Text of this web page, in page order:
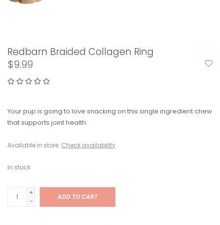
Redbarn Braided Collagen Ring
$9.99
Your pup is going to love snacking on this single ingredient chew
that supports joint health.
Available in store: Check availability
In stock
+
-
ADD TO CART